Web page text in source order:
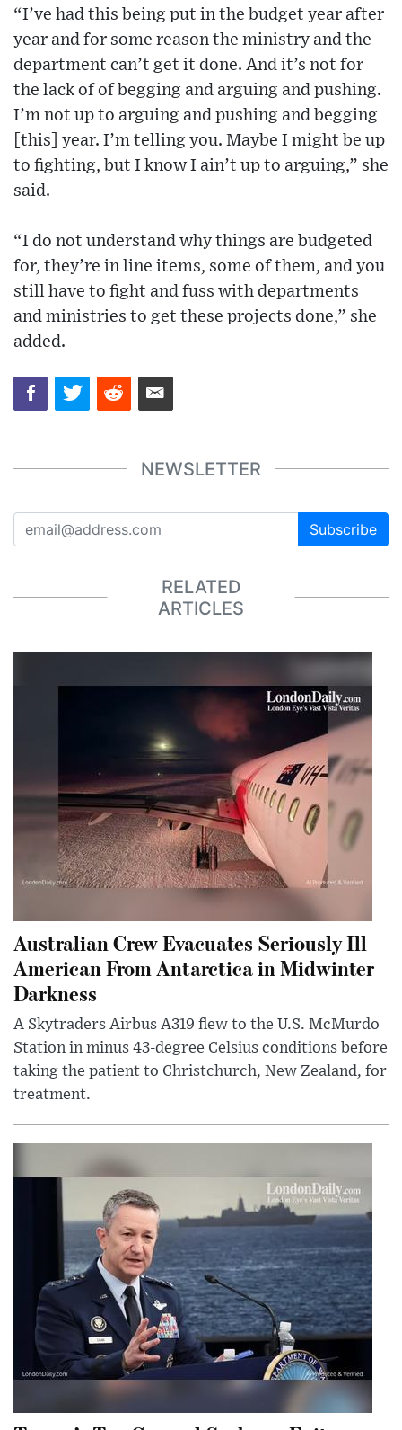
“I’ve had this being put in the budget year after
year and for some reason the ministry and the
department can’t get it done. And it’s not for
the lack of of begging and arguing and pushing.
I’m not up to arguing and pushing and begging
[this] year. I’m telling you. Maybe I might be up
to fighting, but I know I ain’t up to arguing,” she
said.
“I do not understand why things are budgeted
for, they’re in line items, some of them, and you
still have to fight and fuss with departments
and ministries to get these projects done,” she
added.
NEWSLETTER
Subscribe
RELATED
ARTICLES
Australian Crew Evacuates Seriously Ill
American From Antarctica in Midwinter
Darkness
A Skytraders Airbus A319 flew to the U.S. McMurdo
Station in minus 43-degree Celsius conditions before
taking the patient to Christchurch, New Zealand, for
treatment.